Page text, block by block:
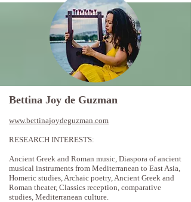
Bettina Joy de Guzman
www.bettinajoydeguzman.com
RESEARCH INTERESTS:
Ancient Greek and Roman music, Diaspora of ancient
musical instruments from Mediterranean to East Asia,
Homeric studies, Archaic poetry, Ancient Greek and
Roman theater, Classics reception, comparative
studies, Mediterranean culture.